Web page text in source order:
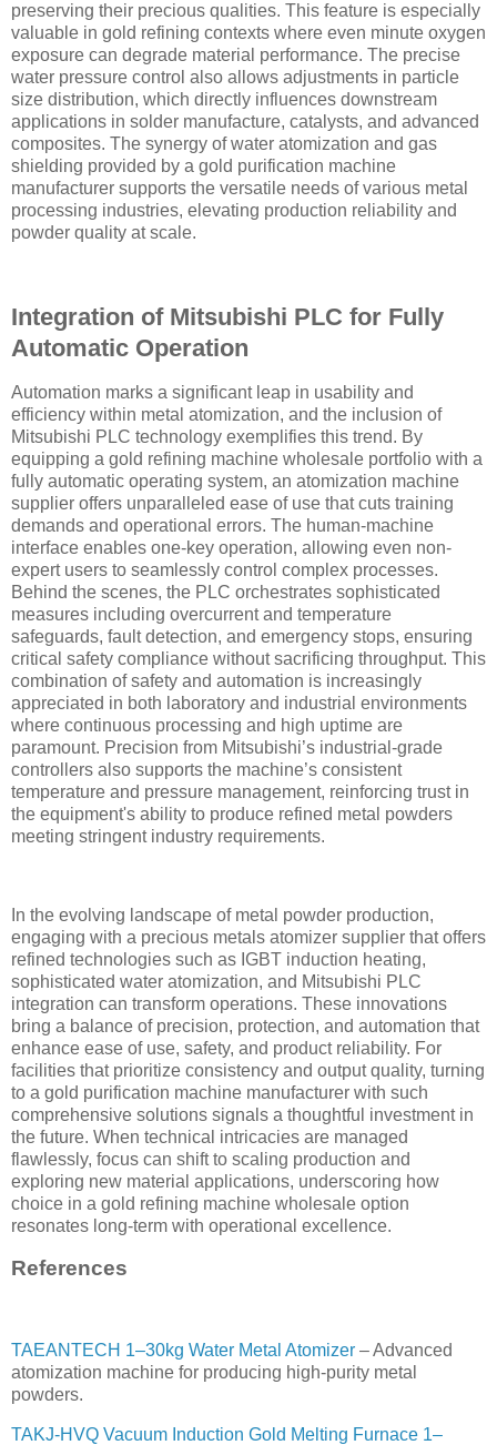
preserving their precious qualities. This feature is especially
valuable in gold refining contexts where even minute oxygen
exposure can degrade material performance. The precise
water pressure control also allows adjustments in particle
size distribution, which directly influences downstream
applications in solder manufacture, catalysts, and advanced
composites. The synergy of water atomization and gas
shielding provided by a gold purification machine
manufacturer supports the versatile needs of various metal
processing industries, elevating production reliability and
powder quality at scale.
Integration of Mitsubishi PLC for Fully
Automatic Operation
Automation marks a significant leap in usability and
efficiency within metal atomization, and the inclusion of
Mitsubishi PLC technology exemplifies this trend. By
equipping a gold refining machine wholesale portfolio with a
fully automatic operating system, an atomization machine
supplier offers unparalleled ease of use that cuts training
demands and operational errors. The human-machine
interface enables one-key operation, allowing even non-
expert users to seamlessly control complex processes.
Behind the scenes, the PLC orchestrates sophisticated
measures including overcurrent and temperature
safeguards, fault detection, and emergency stops, ensuring
critical safety compliance without sacrificing throughput. This
combination of safety and automation is increasingly
appreciated in both laboratory and industrial environments
where continuous processing and high uptime are
paramount. Precision from Mitsubishi’s industrial-grade
controllers also supports the machine’s consistent
temperature and pressure management, reinforcing trust in
the equipment's ability to produce refined metal powders
meeting stringent industry requirements.
In the evolving landscape of metal powder production,
engaging with a precious metals atomizer supplier that offers
refined technologies such as IGBT induction heating,
sophisticated water atomization, and Mitsubishi PLC
integration can transform operations. These innovations
bring a balance of precision, protection, and automation that
enhance ease of use, safety, and product reliability. For
facilities that prioritize consistency and output quality, turning
to a gold purification machine manufacturer with such
comprehensive solutions signals a thoughtful investment in
the future. When technical intricacies are managed
flawlessly, focus can shift to scaling production and
exploring new material applications, underscoring how
choice in a gold refining machine wholesale option
resonates long-term with operational excellence.
References
TAEANTECH 1–30kg Water Metal Atomizer – Advanced
atomization machine for producing high-purity metal
powders.
TAKJ-HVQ Vacuum Induction Gold Melting Furnace 1–